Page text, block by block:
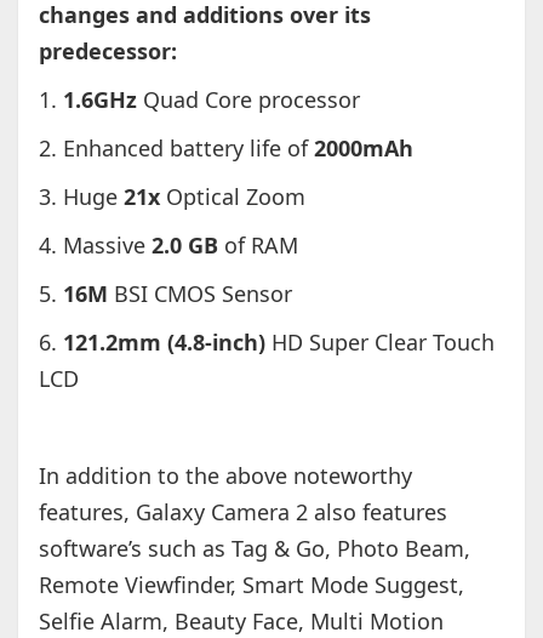
changes and additions over its
predecessor:
1. 1.6GHzQuad Core processor
2. Enhanced battery life of2000mAh
3. Huge 21xOptical Zoom
4. Massive 2.0 GB of RAM
5. 16M BSI CMOS Sensor
6. 121.2mm (4.8-inch)HD Super Clear Touch
LCD
In addition to the above noteworthy
features, Galaxy Camera 2 also features
software’s such as Tag & Go, Photo Beam,
Remote Viewfinder, Smart Mode Suggest,
Selfie Alarm, Beauty Face, Multi Motion